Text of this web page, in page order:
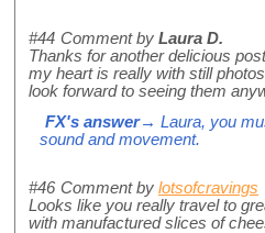
#44 Comment by Laura D.
Thanks for another delicious
my heart is really with still
look forward to seeing them
FX's answer→ Laura, you
sound and movement.
#46 Comment by lotsofcravings
Looks like you really travel to
with manufactured slices of